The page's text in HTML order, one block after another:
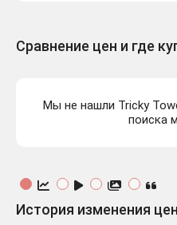
Сравнение цен и где
Мы не нашли Tricky
поиска
История изменения